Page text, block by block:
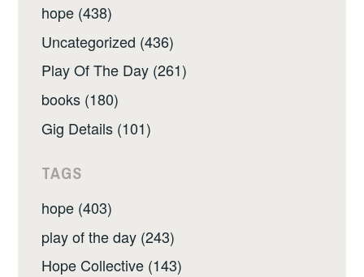
hope (438)
Uncategorized (436)
Play Of The Day (261)
books (180)
Gig Details (101)
TAGS
hope (403)
play of the day (243)
Hope Collective (143)